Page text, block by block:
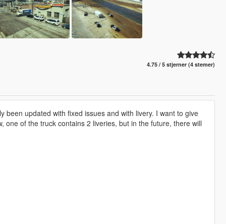
4.75 / 5 stjerner (4 stemer)
updated with fixed issues and with livery. I want to give
of the truck contains 2 liveries, but in the future, there will